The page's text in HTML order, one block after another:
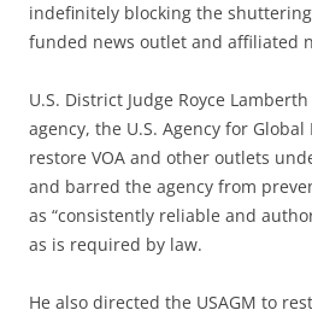
indefinitely blocking the
funded news outlet and affiliated
U.S. District Judge Royce
agency, the U.S. Agency for Global
restore VOA and other outlets
and barred the agency from
as “consistently reliable and
as is required by law.
He also directed the USAGM to